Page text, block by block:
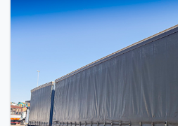
PHONE NUMBER